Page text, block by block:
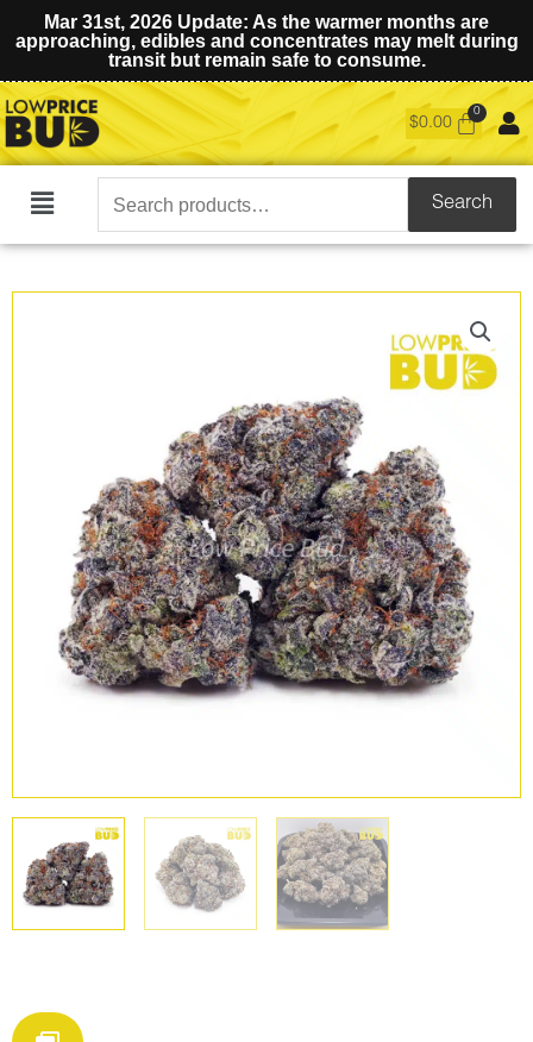
Mar 31st, 2026 Update: As the warmer months are
approaching, edibles and concentrates may melt during
transit but remain safe to consume.
$0.00
Main
Search
for:
Search